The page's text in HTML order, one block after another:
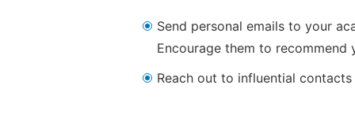
Send personal emails to your
Encourage them to
Reach out to influential